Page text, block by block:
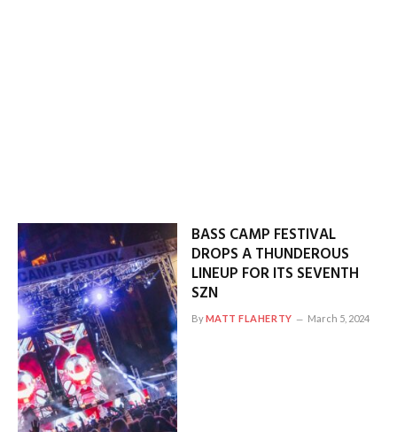
BASS CAMP FESTIVAL
DROPS A THUNDEROUS
LINEUP FOR ITS SEVENTH
SZN
ByMATT FLAHERTY March 5, 2024